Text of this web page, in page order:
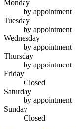
Monday
by appointment
Tuesday
by appointment
Wednesday
by appointment
Thursday
by appointment
Friday
Closed
Saturday
by appointment
Sunday
Closed